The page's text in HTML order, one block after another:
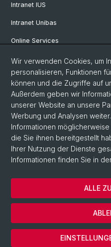
Intranet IUS
Intranet Unibas
Online Services
Social Media
Instagram
LinkedIn
TikTok
Wir verwenden Cookies, um
personalisieren, Funktionen
können und die Zugriffe auf
Außerdem geben wir
unserer Website an unsere
Werbung und Analysen
Informationen
die Sie ihnen bereitgestellt
Ihrer Nutzung der Dienste
Informationen finden Sie in
ALLE